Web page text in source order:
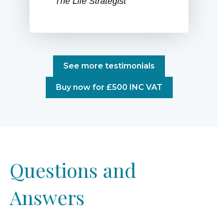
See more testimonials
Buy now for £500 INC VAT
Questions and
Answers